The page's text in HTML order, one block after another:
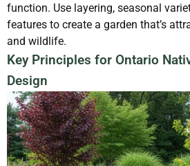
function. Use layering, seasonal
features to create a garden that’s
and wildlife.
Key Principles for Ontario
Design